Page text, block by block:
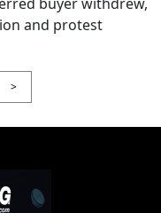
and protest
>